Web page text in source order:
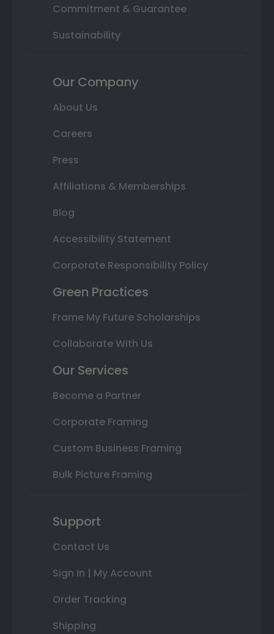
Commitment & Guarantee
Sustainability
Our Company
About Us
Careers
Press
Affiliations & Memberships
Blog
Accessibility Statement
Corporate Responsibility Policy
Green Practices
Frame My Future Scholarships
Collaborate With Us
Our Services
Become a Partner
Corporate Framing
Custom Business Framing
Bulk Picture Framing
Support
Contact Us
Sign In | My Account
Order Tracking
Shipping